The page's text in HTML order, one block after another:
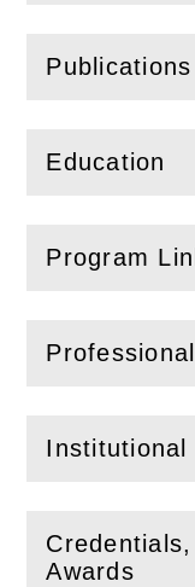
( Openthis
Education
(Openthis
Program
( Openthis
( Openthis
Institutional
( Openthis
Awards
(Open this